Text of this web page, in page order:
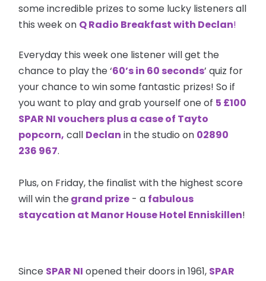
some incredible prizes to some lucky listeners all
this week on Q Radio Breakfast with Declan!
Everyday this week one listener will get the
chance to play the ‘60’s in 60 seconds’ quiz for
your chance to win some fantastic prizes! So if
you want to play and grab yourself one of 5 £100
SPAR NIvouchers plus a case of Tayto
popcorn, call Declan in the studio on 02890
236 967.
Plus, on Friday, the finalist with the highest score
will win thegrand prize - a fabulous
staycation at Manor House Hotel Enniskillen!
Since SPAR NI opened their doors in 1961, SPAR